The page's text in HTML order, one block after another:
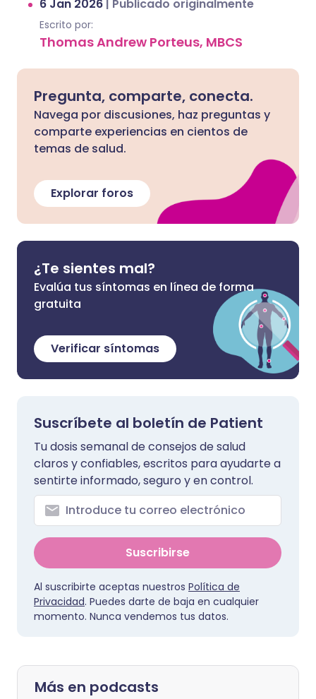
6 Jan 2026 Publicado originalmente
Escrito por:
Thomas Andrew Porteus, MBCS
Pregunta, comparte, conecta.
Navega por discusiones, haz preguntas y
comparte experiencias en cientos de
temas de salud.
Explorar foros
¿Te sientes mal?
Evalúa tus síntomas en línea de forma
gratuita
Verificar síntomas
Suscríbete al boletín de Patient
Tu dosis semanal de consejos de salud
claros y confiables, escritos para ayudarte a
sentirte informado, seguro y en control.
Suscribirse
Al suscribirte aceptas nuestros Política de
Privacidad. Puedes darte de baja en cualquier
momento. Nunca vendemos tus datos.
Más en podcasts